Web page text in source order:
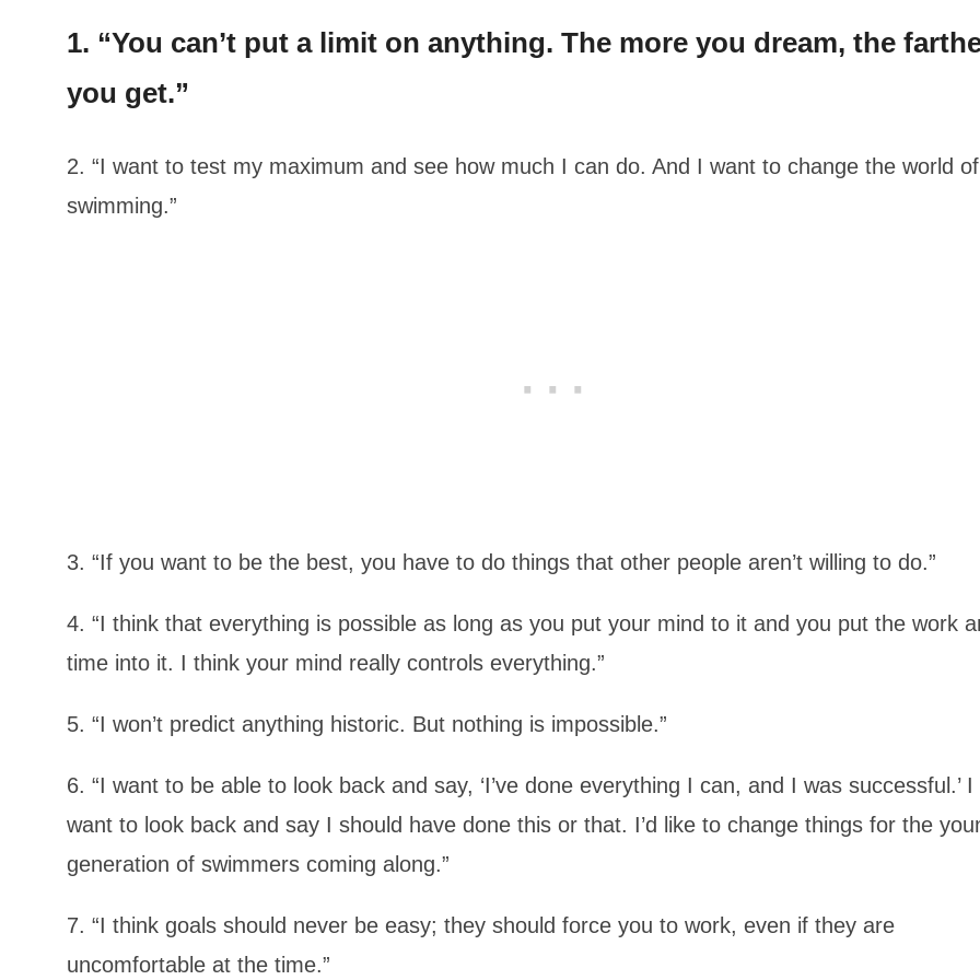
1. “You can’t put a limit on anything. The more you dream, the
you get.”
2. “I want to test my maximum and see how much I can do. And I want to change the world of
swimming.”
3. “If you want to be the best, you have to do things that other people aren’t willing to do.”
4. “I think that everything is possible as long as you put your mind to it and you put the work
time into it. I think your mind really controls everything.”
5. “I won’t predict anything historic. But nothing is impossible.”
6. “I want to be able to look back and say, ‘I’ve done everything I can, and I was successful.’ I
want to look back and say I should have done this or that. I’d like to change things for the
generation of swimmers coming along.”
7. “I think goals should never be easy; they should force you to work, even if they are
uncomfortable at the time.”